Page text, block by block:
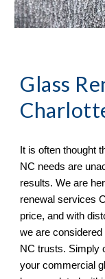
Glass
It is often thought
NC needs are un
results. We are
renewal services
price, and with
we are
NC trusts. Simply
your commercial